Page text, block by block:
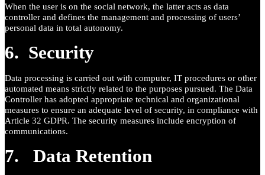
When the user is on the social network, the latter acts as data
controller and defines the management and processing of users’
personal data in total autonomy.
6. Security
Data processing is carried out with computer, IT procedures or other
automated means strictly related to the purposes pursued. The Data
Controller has adopted appropriate technical and organizational
measures to ensure an adequate level of security, in compliance with
Article 32 GDPR. The security measures include encryption of
communications.
7. Data Retention